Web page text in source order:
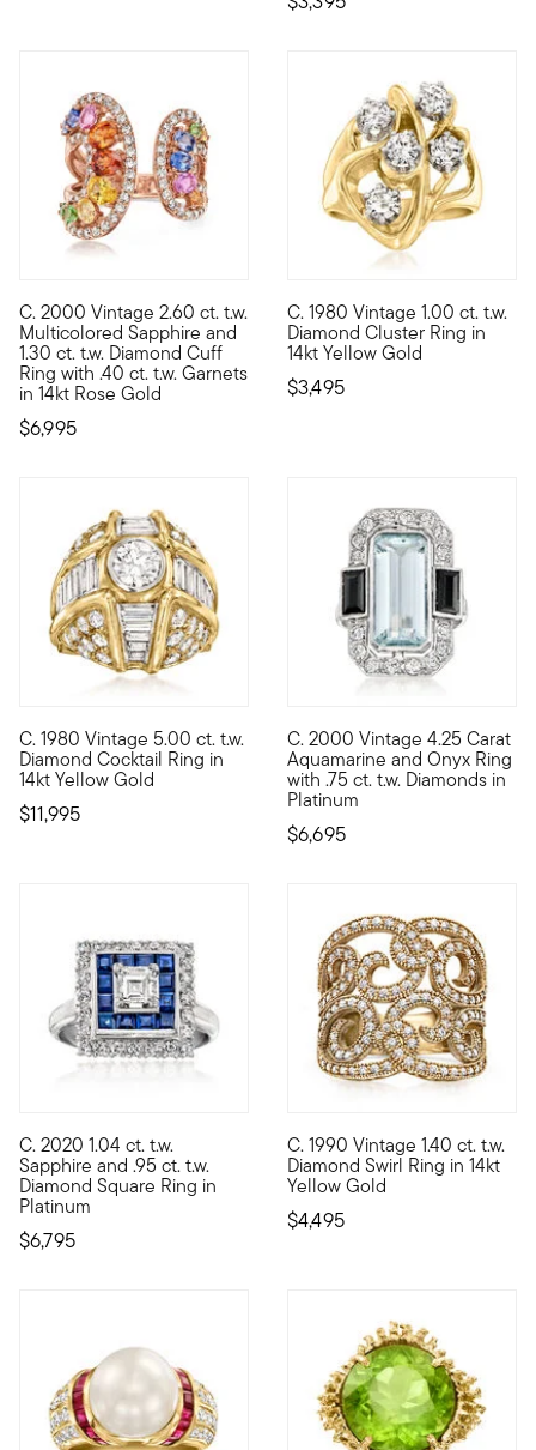
C. 2000 Vintage 2.60 ct. t.w.
Multicolored Sapphire and
1.30 ct. t.w. Diamond Cuff
Ring with .40 ct. t.w. Garnets
in 14kt Rose Gold
$6,995
C. 2000. Our Estate collection is the best place to find
C. 1980 Vintage 1.00 ct. t.w.
Diamond Cluster Ring in
14kt Yellow Gold
$3,495
C. 1980. Looking for a
C. 1980 Vintage 5.00 ct. t.w.
Diamond Cocktail Ring in
14kt Yellow Gold
$11,995
C. 1980. If you're looking for a standout style, reach for this
C. 2000 Vintage 4.25 Carat
Aquamarine and Onyx Ring
with .75 ct. t.w. Diamonds in
Platinum
$6,695
C. 2000. A striking
C. 2020 1.04 ct. t.w.
Sapphire and .95 ct. t.w.
Diamond Square Ring in
Platinum
$6,795
C. 2020. Coming to you from our Estate collection, this
C. 1990 Vintage 1.40 ct. t.w.
Diamond Swirl Ring in 14kt
Yellow Gold
$4,495
C. 1990. If sparkling